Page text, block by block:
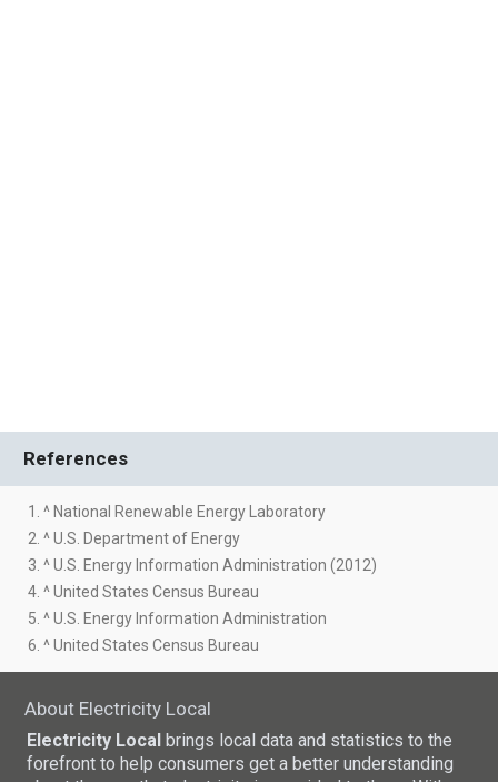
References
1. ^ National Renewable Energy Laboratory
2. ^ U.S. Department of Energy
3. ^ U.S. Energy Information Administration (2012)
4. ^ United States Census Bureau
5. ^ U.S. Energy Information Administration
6. ^ United States Census Bureau
About Electricity Local
Electricity Local brings local data and statistics to the
forefront to help consumers get a better understanding